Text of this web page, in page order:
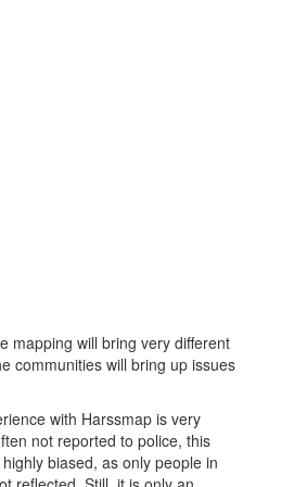
mapping will bring very different
communities will bring up issues
with Harssmap is very
not reported to police, this
biased, as only people in